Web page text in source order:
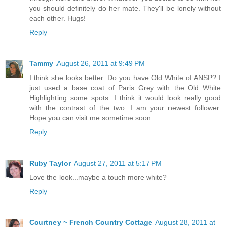
you should definitely do her mate. They'll be lonely without
each other. Hugs!
Reply
Tammy August 26, 2011 at 9:49 PM
I think she looks better. Do you have Old White of ANSP? I
just used a base coat of Paris Grey with the Old White
Highlighting some spots. I think it would look really good
with the contrast of the two. I am your newest follower.
Hope you can visit me sometime soon.
Reply
Ruby Taylor August 27, 2011 at 5:17 PM
Love the look...maybe a touch more white?
Reply
Courtney ~ French Country Cottage August 28, 2011 at